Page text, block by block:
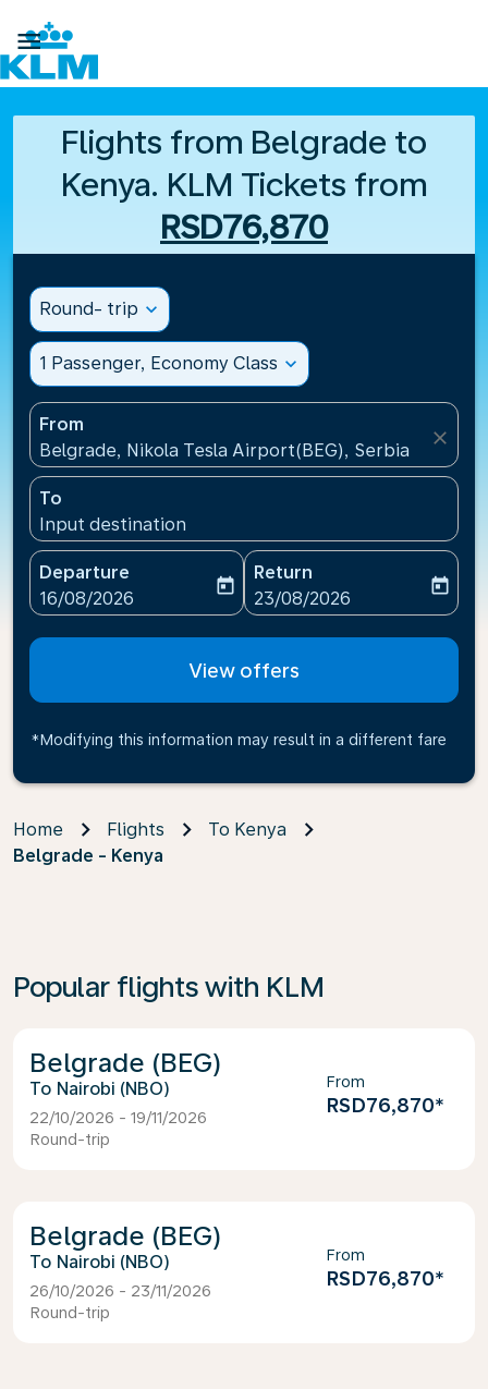

Flights from Belgrade to
Kenya. KLM Tickets from
RSD76,870
Round- trip expand_more
1 Passenger, Economy Class expand_more
From
Belgrade, Nikola Tesla Airport(BEG), Serbia
close
To
Input destination
Departure
fc-booking-departure-date-aria-label
16/08/2026
today
Return
fc-booking-return-date-
23/08/2026
today
View offers
*Modifying this information may result in a different fare
Home Flights
To Kenya
Belgrade - Kenya
Popular flights with KLM
Belgrade (BEG)
Nairobi (NBO)
22/10/2026 - 19/11/2026
Round-trip
From
RSD76,870*
Belgrade (BEG)
Nairobi (NBO)
26/10/2026 - 23/11/2026
Round-trip
From
RSD76,870*